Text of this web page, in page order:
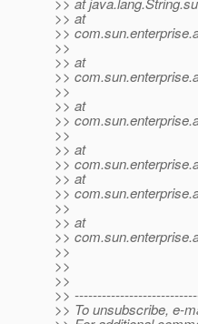
>> at
>>
>>
>> at
>>
>>
>> at
>>
>>
>> at
>>
>> at
>>
>>
>> at
>>
>>
>>
>>
>>
>> To unsubscribe, e-